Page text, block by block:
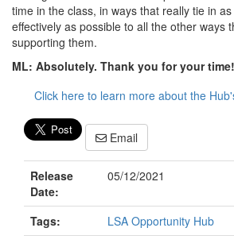
time in the class, in ways that really tie in
effectively as possible to all the other ways
supporting them.
ML: Absolutely. Thank you for your time!
Click here to learn more about the
Email
Release
Date:
05/12/2021
Tags: LSA Opportunity Hub